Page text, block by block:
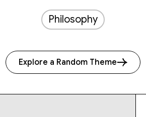
Philosophy
Explore a Random Theme